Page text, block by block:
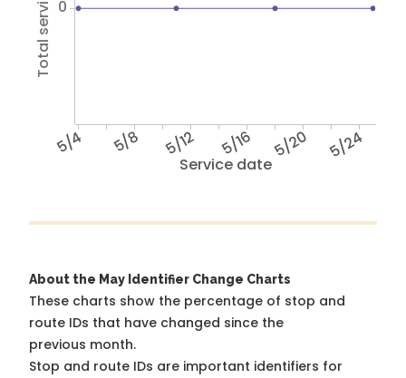
Service date
5/4 5/8 5/12 5/16 5/20 5/24
0
About the May Identifier Change Charts
These charts show the percentage of stop and
route IDs that have changed since the
previous month.
Stop and route IDs are important identifiers for